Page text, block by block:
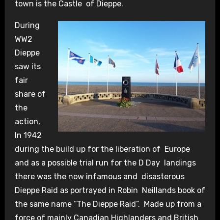
town is the Castle of Dieppe.
During
WW2
Dieppe
saw its
fair
share of
the
action,
In 1942
during the build up for the liberation of Europe
and as a possible trial run for the D Day landings
there was the now infamous and disasterous
Dieppe Raid as portrayed in Robin Neillands book of
the same name “The Dieppe Raid”. Made up from a
force of mainly Canadian Highlanders and British